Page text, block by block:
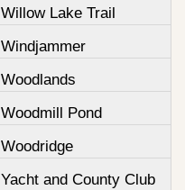
Willow Lake Trail
Windjammer
Woodlands
Woodmill Pond
Woodridge
Yacht and County Club